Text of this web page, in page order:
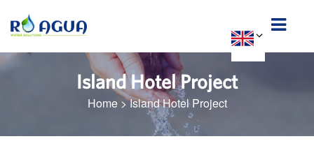
Island Hotel Project
Home>Island Hotel Project